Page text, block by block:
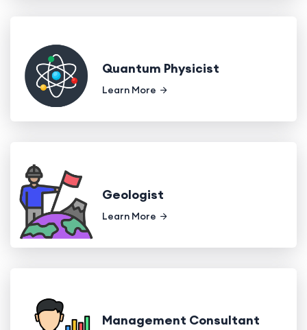
Quantum Physicist
Learn More
Geologist
Learn More
Management Consultant